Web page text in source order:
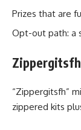
Prizes that are
Opt-out path: a
“Zippergitsfh”
zippered kits